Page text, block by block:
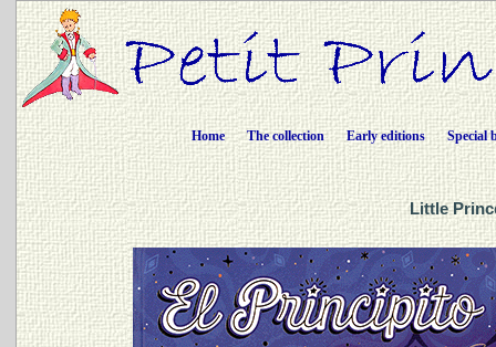
Home The collection Early editions Special
Little